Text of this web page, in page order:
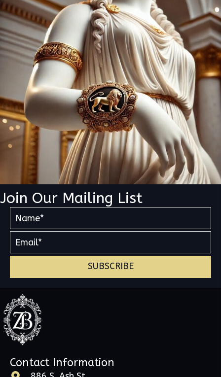
Join Our Mailing List
SUBSCRIBE
Contact Information